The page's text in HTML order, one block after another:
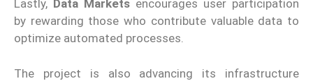
Lastly, Data Markets encourages user participation
by rewarding those who contribute valuable data to
optimize automated processes.
The project is also advancing its infrastructure